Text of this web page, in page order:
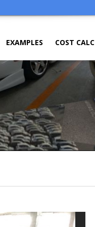
EXAMPLES COST CALC